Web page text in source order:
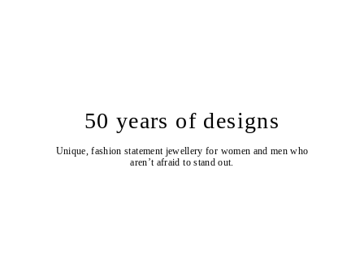
50 years of designs
Unique, fashion statement jewellery for women and men who
aren’t afraid to stand out.